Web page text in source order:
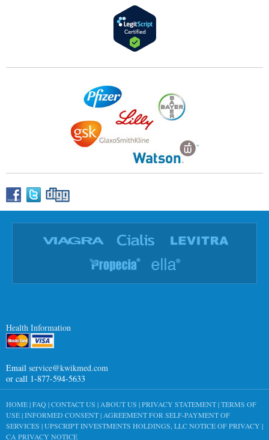
Health Information
Email service@kwikmed.com
or call 1-877-594-5633
HOME|FAQ|CONTACT US | ABOUT US |PRIVACY STATEMENT|TERMS OF
USE|INFORMED CONSENT| AGREEMENT FOR SELF-PAYMENT OF
SERVICES |UPSCRIPT INVESTMENTS HOLDINGS, LLC NOTICE OF PRIVACY |
CA PRIVACY NOTICE